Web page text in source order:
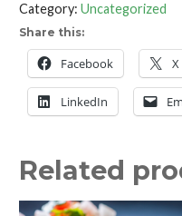
Wraps
quantity
Category: Uncategorized
Share this:
Facebook X
LinkedIn
Related